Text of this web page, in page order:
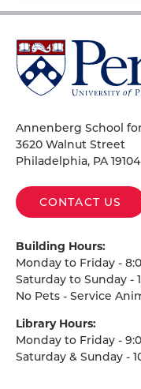
University
of
Pennsylvania
Annenberg School
3620 Walnut Street
Philadelphia, PA 19104
CONTACT US
Building Hours:
Monday to Friday -
Saturday to Sunday -
No Pets - Service
Library Hours:
Monday to Friday -
Saturday & Sunday -